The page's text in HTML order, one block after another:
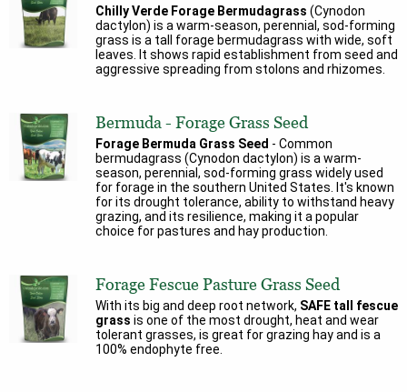
Chilly Verde Forage Bermudagrass (Cynodon
dactylon) is a warm-season, perennial, sod-forming
grass is a tall forage bermudagrass with wide, soft
leaves. It shows rapid establishment from seed and
aggressive spreading from stolons and rhizomes.
Bermuda - Forage Grass Seed
Forage Bermuda Grass Seed - Common
bermudagrass (Cynodon dactylon) is a warm-
season, perennial, sod-forming grass widely used
for forage in the southern United States. It's known
for its drought tolerance, ability to withstand heavy
grazing, and its resilience, making it a popular
choice for pastures and hay production.
Forage Fescue Pasture Grass Seed
With its big and deep root network, SAFE tall fescue
grass is one of the most drought, heat and wear
tolerant grasses, is great for grazing hay and is a
100% endophyte free.